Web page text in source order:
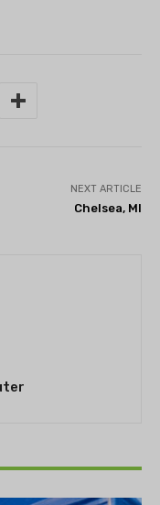
NEXT ARTICLE
Chelsea, MI